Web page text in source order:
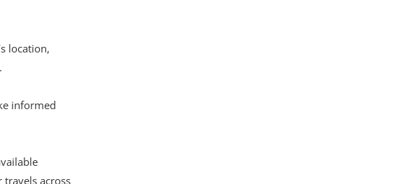
location,
informed
travels across